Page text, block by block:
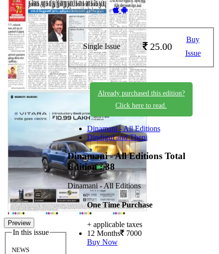
Preview
In this issue
NEWS
Available on -
Single Issue 25.00
Buy
Issue
Already purchased this edition?
Click here to read.
Dinamani - All Editions
Dindigul and Theni
Dinamani - All Editions Total
Edition : 38
Dinamani - All Editions
One Time Purchase
+ applicable taxes
12 Months 7000
Buy Now